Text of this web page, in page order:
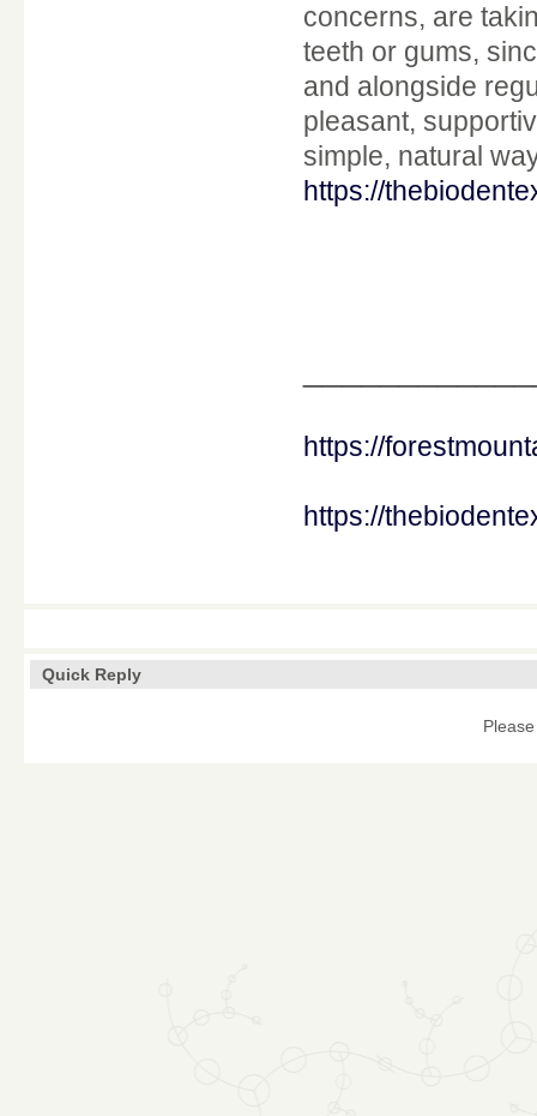
concerns, are
teeth or gums,
and alongside
pleasant,
simple, natural
https://
https://
https://
Quick Reply